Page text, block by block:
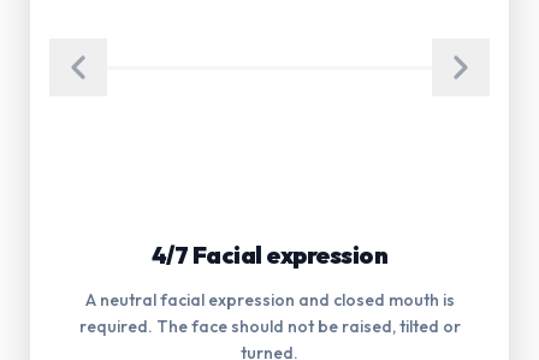
5/7 Glasses
Glasses are not allowed in the photograph. Eyes
must be visible.